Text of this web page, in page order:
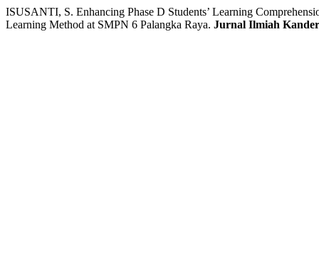
ISUSANTI, S. Enhancing Phase D Students’ Learning
Learning Method at SMPN 6 Palangka Raya. Jurnal Ilmiah